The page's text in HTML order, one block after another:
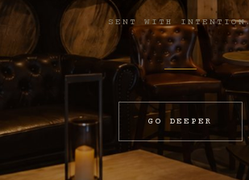
SENT WITH INTENTION.
GO DEEPER